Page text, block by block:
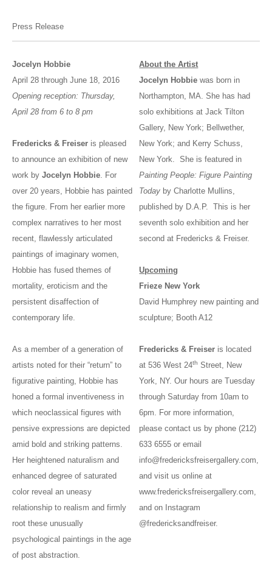
Press Release
Jocelyn Hobbie
April 28 through June 18, 2016
Opening reception: Thursday,
April 28 from 6 to 8 pm
Fredericks & Freiser is pleased
to announce an exhibition of new
work by Jocelyn Hobbie. For
over 20 years, Hobbie has painted
the figure. From her earlier more
complex narratives to her most
recent, flawlessly articulated
paintings of imaginary women,
Hobbie has fused themes of
mortality, eroticism and the
persistent disaffection of
contemporary life.
As a member of a generation of
artists noted for their “return” to
figurative painting, Hobbie has
honed a formal inventiveness in
which neoclassical figures with
pensive expressions are depicted
amid bold and striking patterns.
Her heightened naturalism and
enhanced degree of saturated
color reveal an uneasy
relationship to realism and firmly
root these unusually
psychological paintings in the age
of post abstraction.
About the Artist
Jocelyn Hobbiewas born in
Northampton, MA. She has had
solo exhibitions at Jack Tilton
Gallery, New York; Bellwether,
New York; and Kerry Schuss,
New York. She is featured in
Painting People: Figure Painting
Today by Charlotte Mullins,
published by D.A.P. This is her
seventh solo exhibition and her
second at Fredericks & Freiser.
Upcoming
Frieze New York
David Humphrey new painting and
sculpture; Booth A12
Fredericks & Freiser is located
at 536 West 24th Street, New
York, NY. Our hours are Tuesday
through Saturday from 10am to
6pm. For more information,
please contact us by phone (212)
633 6555 or email
info@fredericksfreisergallery.com,
and visit us online at
www.fredericksfreisergallery.com,
and on Instagram
@fredericksandfreiser.